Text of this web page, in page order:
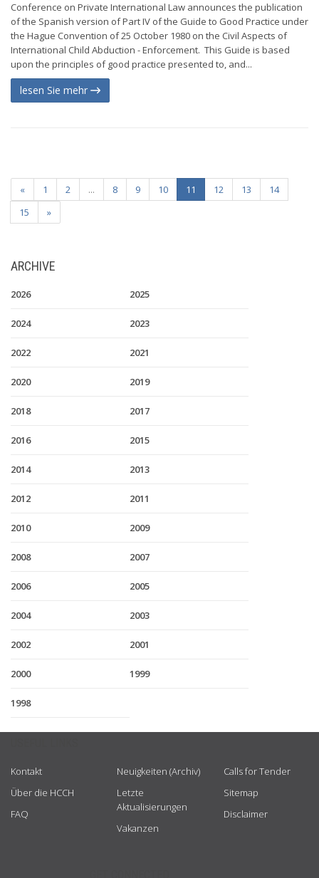
Conference on Private International Law announces the publication
of the Spanish version of Part IV of the Guide to Good Practice under
the Hague Convention of 25 October 1980 on the Civil Aspects of
International Child Abduction - Enforcement. This Guide is based
upon the principles of good practice presented to, and...
lesen Sie mehr
« 1 2 ... 8 9 10 11 12 13
14
15
»
ARCHIVE
2026 2025
2024 2023
2022 2021
2020 2019
2018 2017
2016 2015
2014 2013
2012 2011
2010 2009
2008 2007
2006 2005
2004 2003
2002 2001
2000 1999
1998
Kontakt
Über die HCCH
FAQ
Neuigkeiten (Archiv)
Letzte
Aktualisierungen
Vakanzen
Calls for Tender
Sitemap
Disclaimer